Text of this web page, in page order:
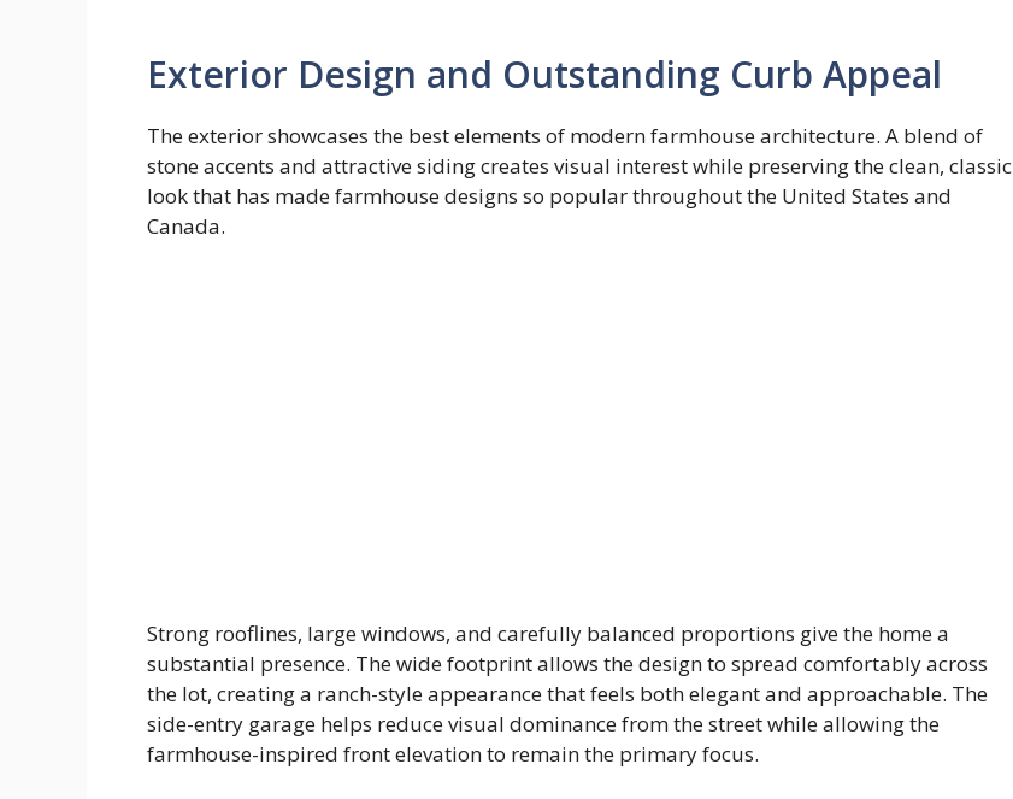
Exterior Design and Outstanding Curb Appeal
The exterior showcases the best elements of modern farmhouse architecture. A blend of
stone accents and attractive siding creates visual interest while preserving the clean, classic
look that has made farmhouse designs so popular throughout the United States and
Canada.
Strong rooflines, large windows, and carefully balanced proportions give the home a
substantial presence. The wide footprint allows the design to spread comfortably across
the lot, creating a ranch-style appearance that feels both elegant and approachable. The
side-entry garage helps reduce visual dominance from the street while allowing the
farmhouse-inspired front elevation to remain the primary focus.